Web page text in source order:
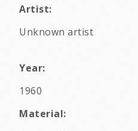
Artist:
Unknown artist
Year:
1960
Material: